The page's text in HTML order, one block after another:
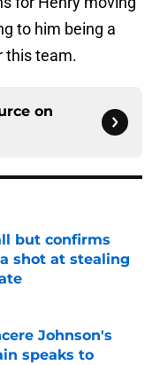
to him being a
this team.
on
but confirms
shot at stealing
Johnson's
speaks to